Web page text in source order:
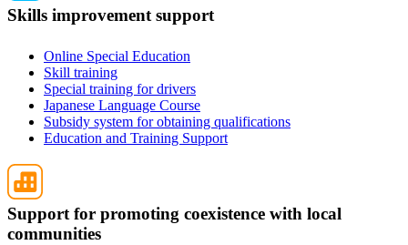
Skills improvement support
Online Special Education
Skill training
Special training for drivers
Japanese Language Course
Subsidy system for obtaining qualifications
Education and Training Support
Support for promoting coexistence with local
communities